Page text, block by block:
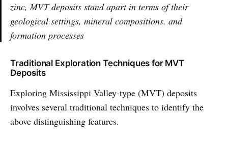
zinc, MVT deposits stand apart in terms of their
geological settings, mineral compositions, and
formation processes
Traditional Exploration Techniques for MVT
Deposits
Exploring Mississippi Valley-type (MVT) deposits
involves several traditional techniques to identify the
above distinguishing features.